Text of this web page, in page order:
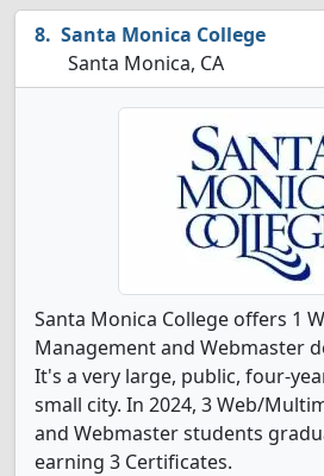
Santa Monica College
Santa Monica, CA
Santa Monica College offers 1
Management and Webmaster
It's a very large, public, four-
small city. In 2024, 3 Web/
and Webmaster students
earning 3 Certificates.